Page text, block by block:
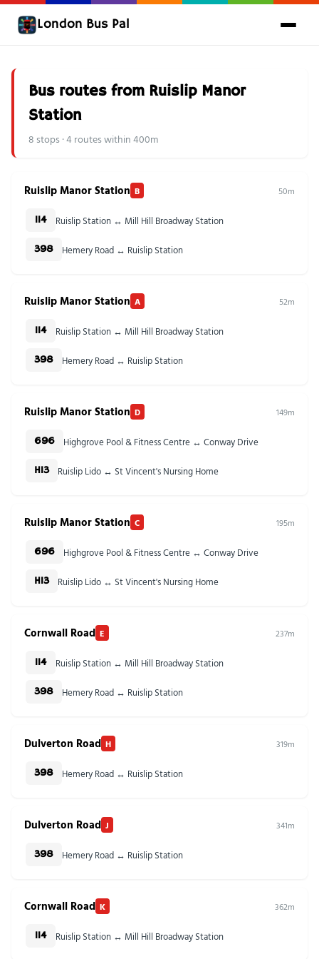
London Bus Pal
Bus routes from Ruislip Manor
Station
8 stops · 4 routes within 400m
Ruislip Manor Station B 50m
114 Ruislip Station ↔ Mill Hill Broadway Station
398 Hemery Road ↔ Ruislip Station
Ruislip Manor Station A 52m
114 Ruislip Station ↔ Mill Hill Broadway Station
398 Hemery Road ↔ Ruislip Station
Ruislip Manor Station D 149m
696 Highgrove Pool & Fitness Centre ↔ Conway Drive
H13 Ruislip Lido ↔ St Vincent's Nursing Home
Ruislip Manor Station C 195m
696 Highgrove Pool & Fitness Centre ↔ Conway Drive
H13 Ruislip Lido ↔ St Vincent's Nursing Home
Cornwall Road E 237m
114 Ruislip Station ↔ Mill Hill Broadway Station
398 Hemery Road ↔ Ruislip Station
Dulverton Road H 319m
398 Hemery Road ↔ Ruislip Station
Dulverton Road J 341m
398 Hemery Road ↔ Ruislip Station
Cornwall Road K 362m
114 Ruislip Station ↔ Mill Hill Broadway Station